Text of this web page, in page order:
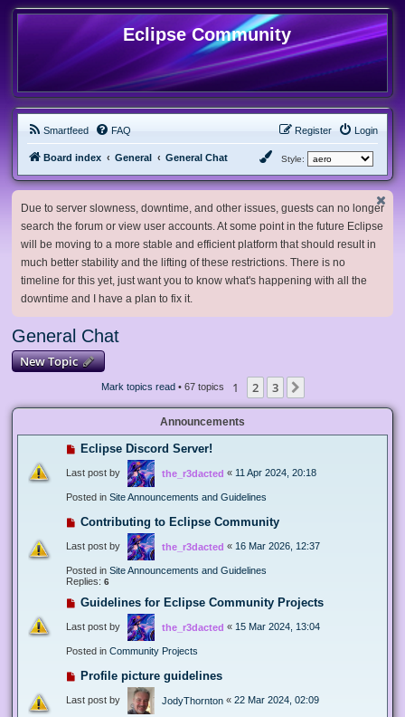
Eclipse Community
Smartfeed FAQ Login
Register
Board index General General Chat Style:
Due to server slowness, downtime, and other issues, guests can no longer
search the forum or view user accounts. At some point in the future Eclipse
will be moving to a more stable and efficient platform that should result in
much better stability and the lifting of these restrictions. There is no
timeline for this yet, just want you to know what's happening with all the
downtime and I have a plan to fix it.
General Chat
New Topic
Mark topics read• 67 topics 1 2 3
Announcements
Eclipse Discord Server!
Last post by the_r3dacted « 11 Apr 2024, 20:18
Posted in Site Announcements and Guidelines
Contributing to Eclipse Community
Last post by the_r3dacted « 16 Mar 2026, 12:37
Posted in Site Announcements and Guidelines
Replies: 6
Guidelines for Eclipse Community Projects
Last post by the_r3dacted « 15 Mar 2024, 13:04
Posted in Community Projects
Profile picture guidelines
Last post by JodyThornton « 22 Mar 2024, 02:09